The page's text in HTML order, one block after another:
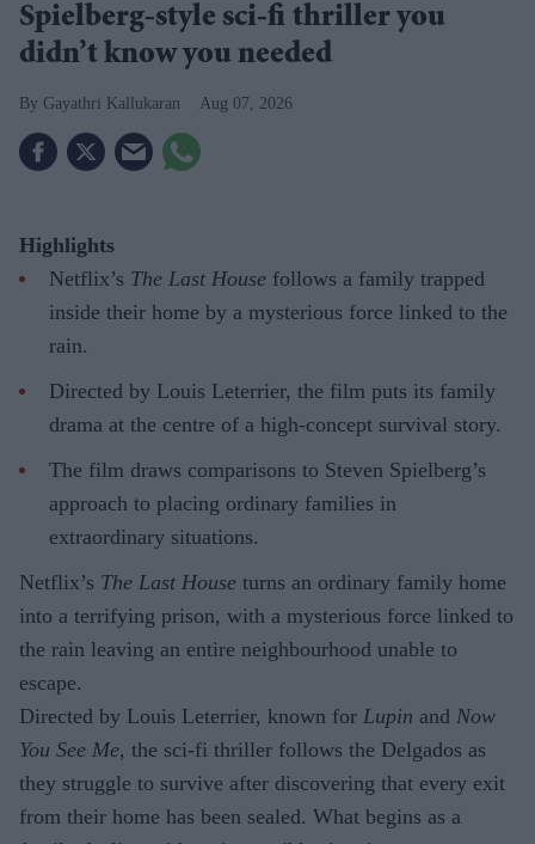
Spielberg-style sci-fi thriller you
didn’t know you needed
Gayathri Kallukaran Aug 07, 2026
Highlights
Netflix’s The Last House follows a family trapped
inside their home by a mysterious force linked to the
rain.
Directed by Louis Leterrier, the film puts its family
drama at the centre of a high-concept survival story.
The film draws comparisons to Steven Spielberg’s
approach to placing ordinary families in
extraordinary situations.
Netflix’s The Last House turns an ordinary family home
into a terrifying prison, with a mysterious force linked to
the rain leaving an entire neighbourhood unable to
escape.
Directed by Louis Leterrier, known for Lupin and Now
You See Me, the sci-fi thriller follows the Delgados as
they struggle to survive after discovering that every exit
from their home has been sealed. What begins as a